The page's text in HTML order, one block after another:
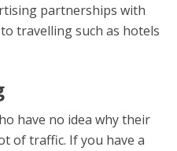
partnerships with
travelling such as hotels
have no idea why their
of traffic. If you have a